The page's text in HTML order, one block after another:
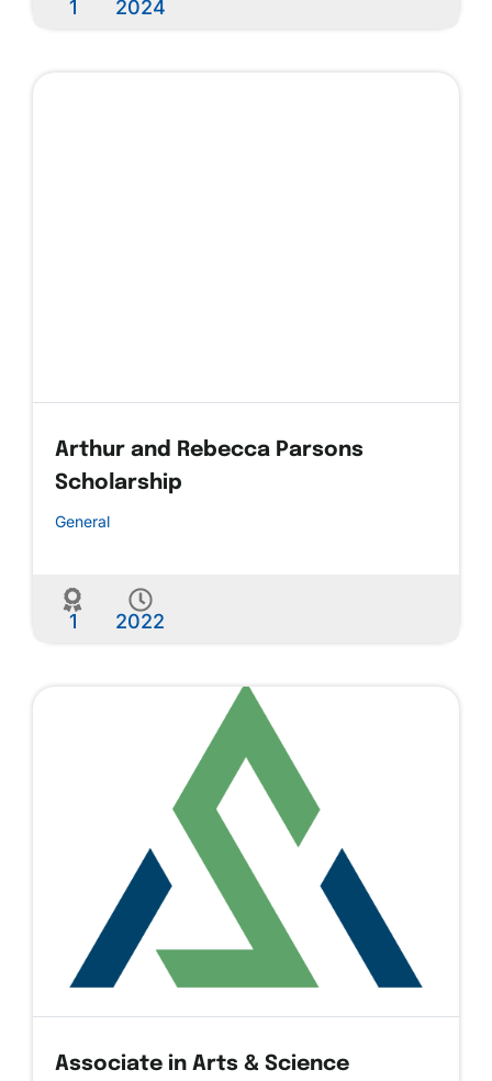
1 2024
Arthur and Rebecca Parsons
Scholarship
General
1 2022
Associate in Arts & Science